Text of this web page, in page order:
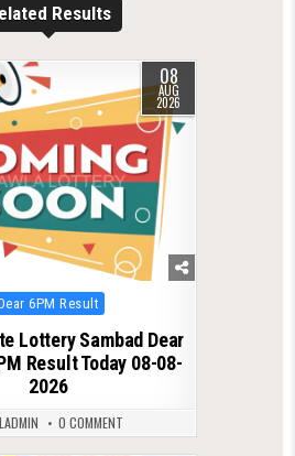
Results
08
AUG
2026
6PM Result
Lottery Sambad Dear
Result Today 08-08-
2026
0 COMMENT